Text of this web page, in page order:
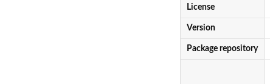
License
Version
Package repository